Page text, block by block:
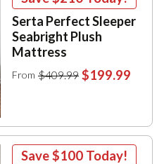
Serta Perfect Sleeper
Seabright Plush
Mattress
From $409.99 $199.99
Save$100 Today!